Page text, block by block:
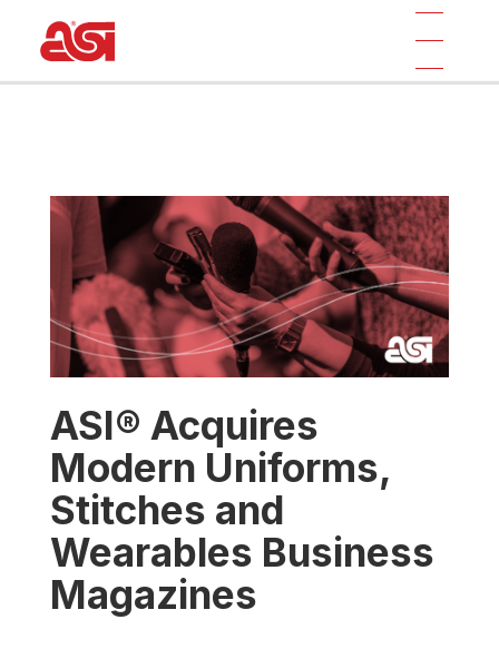
ASI® Acquires
Modern Uniforms,
Stitches and
Wearables Business
Magazines